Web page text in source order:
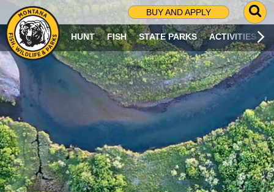
BUY AND APPLY
G
O
T
O
S
R
C
H
P
A
G
E
HUNT FISH STATE PARKS ACTIVITIES